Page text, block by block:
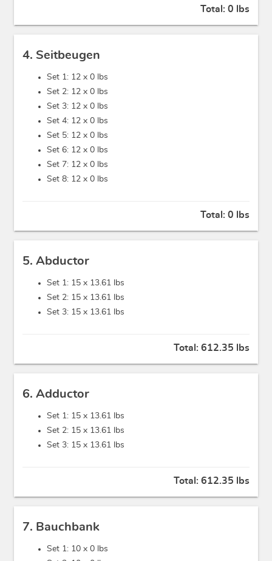
Total: 0 lbs
4. Seitbeugen
Set 1: 12 x 0 lbs
Set 2: 12 x 0 lbs
Set 3: 12 x 0 lbs
Set 4: 12 x 0 lbs
Set 5: 12 x 0 lbs
Set 6: 12 x 0 lbs
Set 7: 12 x 0 lbs
Set 8: 12 x 0 lbs
Total: 0 lbs
5. Abductor
Set 1: 15 x 13.61 lbs
Set 2: 15 x 13.61 lbs
Set 3: 15 x 13.61 lbs
Total: 612.35 lbs
6. Adductor
Set 1: 15 x 13.61 lbs
Set 2: 15 x 13.61 lbs
Set 3: 15 x 13.61 lbs
Total: 612.35 lbs
7. Bauchbank
Set 1: 10 x 0 lbs